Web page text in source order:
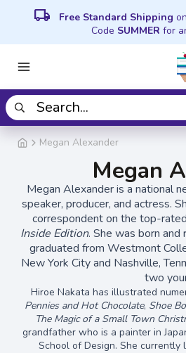
local_shipping Free Standard Shipping
Code SUMMER for
Megan Alexander
Megan
Megan Alexander is a national
speaker, producer, and actress.
correspondent on the top-
Inside Edition. She was born
graduated from Westmont
New York City and Nashville,
two
Hiroe Nakata has illustrated
Pennies and Hot Chocolate, Shoe
The Magic of a Small Town
grandfather who is a painter in
School of Design. She currently